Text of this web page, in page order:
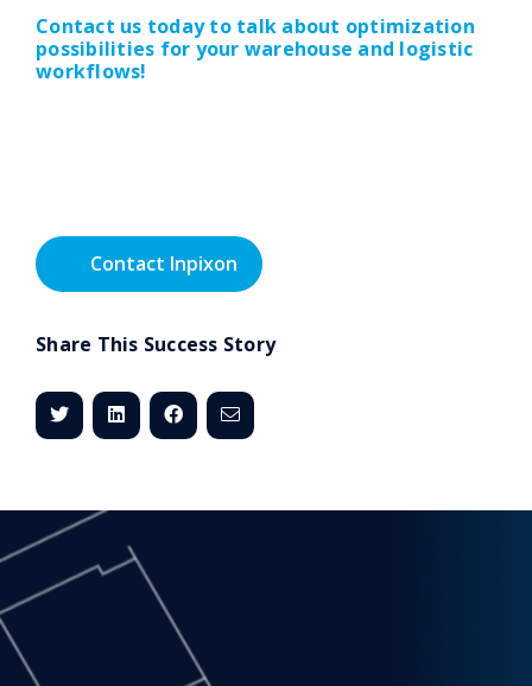
Contact us today to talk about optimization
possibilities for your warehouse and logistic
workflows!
Contact Inpixon
Share This Success Story